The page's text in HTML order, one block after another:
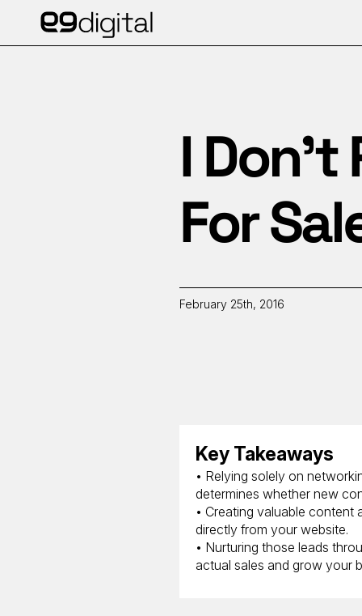
I
For
February 25th, 2016
Key Takeaways
• Relying solely on
determines whether new
• Creating valuable content
directly from your website.
• Nurturing those leads
actual sales and grow your